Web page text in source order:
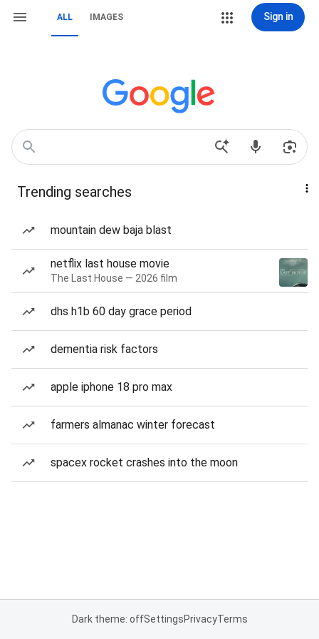
ALL IMAGES Sign in
Trending searches
mountain dew baja blast
netflix last house movie
The Last House — 2026 film
dhs h1b 60 day grace period
dementia risk factors
apple iphone 18 pro max
farmers almanac winter forecast
spacex rocket crashes into the moon
Dark theme: offSettingsPrivacyTerms